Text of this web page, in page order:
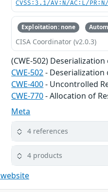
CVSS:3.1/AV:N/AC:L/
Exploitation: none
CISA Coordinator (v2.0.3)
(CWE-502)
CWE-502-
CWE-400- Uncontrolled
CWE-770- Allocation of
Meta
4 references
4 products